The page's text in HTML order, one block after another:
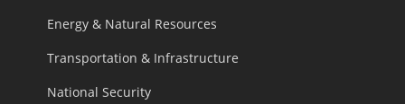
Energy & Natural Resources
Transportation & Infrastructure
National Security